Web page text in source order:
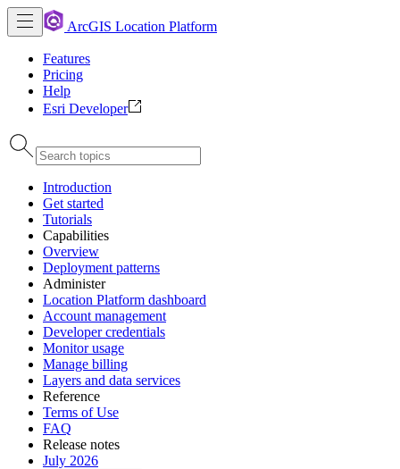
ArcGIS Location Platform
Features
Pricing
Help
Esri Developer
Introduction
Get started
Tutorials
Capabilities
Overview
Deployment patterns
Administer
Location Platform dashboard
Account management
Developer credentials
Monitor usage
Manage billing
Layers and data services
Reference
Terms of Use
FAQ
Release notes
July 2026